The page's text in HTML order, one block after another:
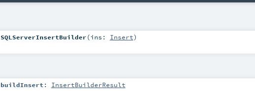
SQLServerInsertBuilder(ins: Insert)
buildInsert : InsertBuilderResult